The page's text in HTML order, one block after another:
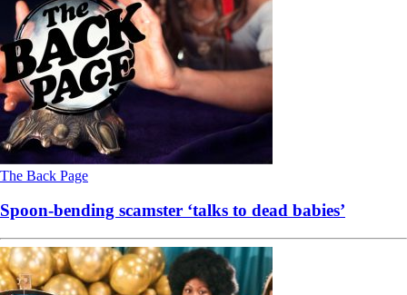
The Back Page
Spoon-bending scamster ‘talks to dead babies’